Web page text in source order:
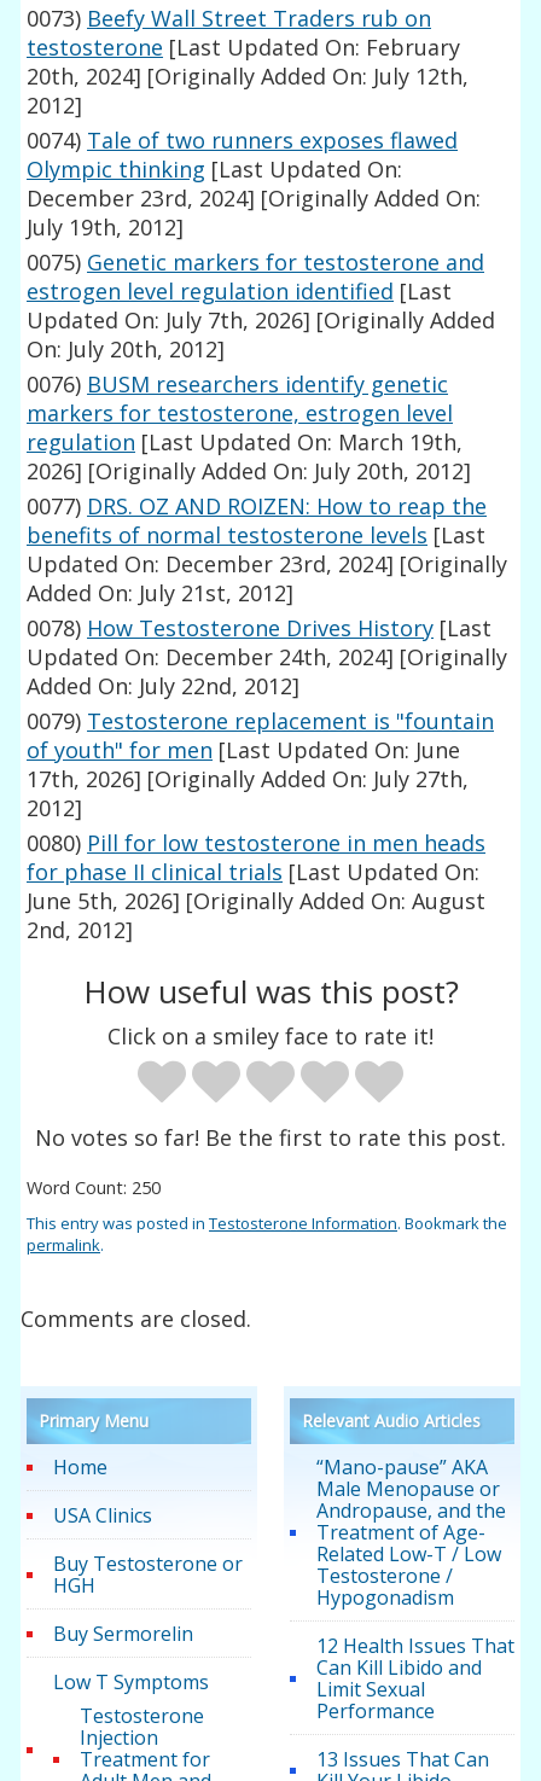
0073) Beefy Wall Street Traders rub on
testosterone [Last Updated On: February
20th, 2024] [Originally Added On: July 12th,
2012]
0074) Tale of two runners exposes flawed
Olympic thinking [Last Updated On:
December 23rd, 2024] [Originally Added On:
July 19th, 2012]
0075) Genetic markers for testosterone and
estrogen level regulation identified [Last
Updated On: July 7th, 2026] [Originally Added
On: July 20th, 2012]
0076) BUSM researchers identify genetic
markers for testosterone, estrogen level
regulation [Last Updated On: March 19th,
2026] [Originally Added On: July 20th, 2012]
0077) DRS. OZ AND ROIZEN: How to reap the
benefits of normal testosterone levels [Last
Updated On: December 23rd, 2024] [Originally
Added On: July 21st, 2012]
0078) How Testosterone Drives History [Last
Updated On: December 24th, 2024] [Originally
Added On: July 22nd, 2012]
0079) Testosterone replacement is "fountain
of youth" for men [Last Updated On: June
17th, 2026] [Originally Added On: July 27th,
2012]
0080) Pill for low testosterone in men heads
for phase II clinical trials [Last Updated On:
June 5th, 2026] [Originally Added On: August
2nd, 2012]
How useful was this post?
Click on a smiley face to rate it!
No votes so far! Be the first to rate this post.
Word Count: 250
This entry was posted inTestosterone Information. Bookmark the
permalink.
Comments are closed.
Primary Menu
Home
USA Clinics
Buy Testosterone or
HGH
Buy Sermorelin
Low T Symptoms
Testosterone
Injection
Treatment for
Relevant Audio Articles
“Mano-pause” AKA
Male Menopause or
Andropause, and the
Treatment of Age-
Related Low-T / Low
Testosterone /
Hypogonadism
12 Health Issues That
Can Kill Libido and
Limit Sexual
Performance
13 Issues That Can